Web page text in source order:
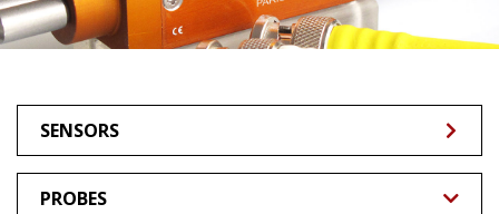
SENSORS
PROBES